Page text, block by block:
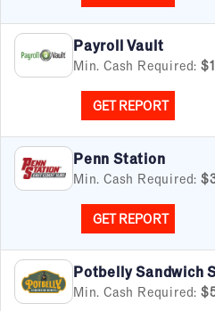
Payroll Vault
Min. Cash Required:
GET REPORT
Penn Station
Min. Cash Required:
GET REPORT
Potbelly Sandwich
Min. Cash Required: